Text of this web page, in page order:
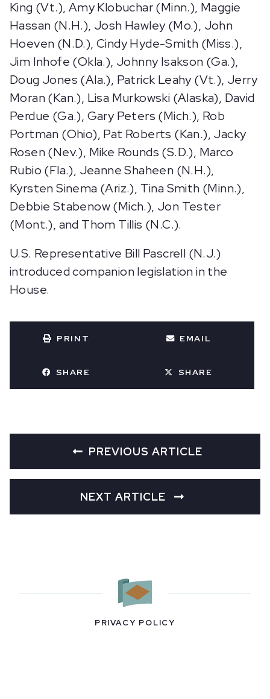
King (Vt.), Amy Klobuchar (Minn.), Maggie
Hassan (N.H.), Josh Hawley (Mo.), John
Hoeven (N.D.), Cindy Hyde-Smith (Miss.),
Jim Inhofe (Okla.), Johnny Isakson (Ga.),
Doug Jones (Ala.), Patrick Leahy (Vt.), Jerry
Moran (Kan.), Lisa Murkowski (Alaska), David
Perdue (Ga.), Gary Peters (Mich.), Rob
Portman (Ohio), Pat Roberts (Kan.), Jacky
Rosen (Nev.), Mike Rounds (S.D.), Marco
Rubio (Fla.), Jeanne Shaheen (N.H.),
Kyrsten Sinema (Ariz.), Tina Smith (Minn.),
Debbie Stabenow (Mich.), Jon Tester
(Mont.), and Thom Tillis (N.C.).
U.S. Representative Bill Pascrell (N.J.)
introduced companion legislation in the
House.
PRINT EMAIL
SHARE SHARE
PREVIOUS ARTICLE
NEXT ARTICLE
PRIVACY POLICY